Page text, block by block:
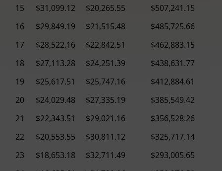
15
$31,099.12 $20,265.55
$507,241.15
16
$29,849.19 $21,515.48
$485,725.66
17
$28,522.16 $22,842.51
$462,883.15
18
$27,113.28 $24,251.39
$438,631.77
19
$25,617.51 $25,747.16
$412,884.61
20
$24,029.48 $27,335.19
$385,549.42
21
$22,343.51 $29,021.16
$356,528.26
22
$20,553.55 $30,811.12
$325,717.14
23
$18,653.18 $32,711.49
$293,005.65